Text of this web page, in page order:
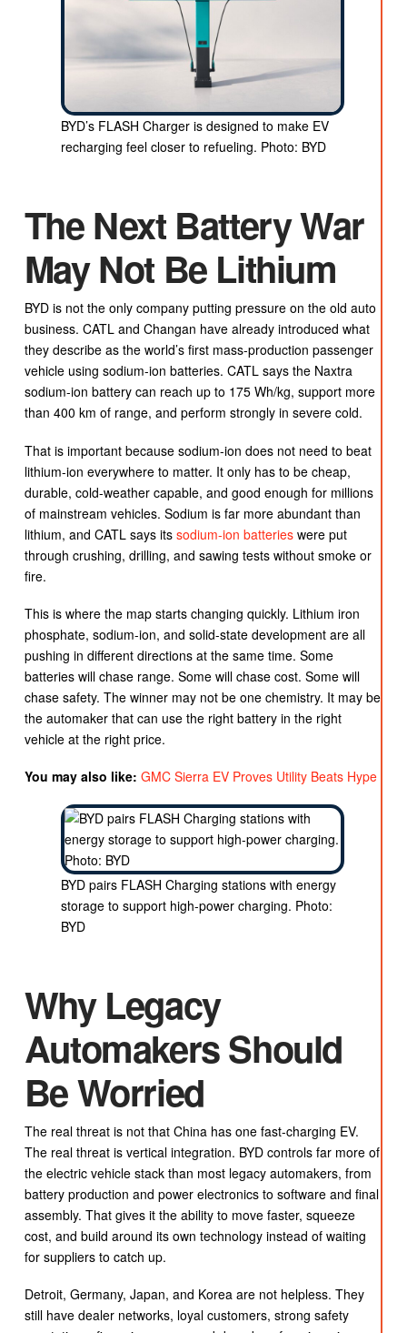
BYD’s FLASH Charger is designed to make EV
recharging feel closer to refueling. Photo: BYD
The Next Battery War
May Not Be Lithium
BYD is not the only company putting pressure on the old auto
business. CATL and Changan have already introduced what
they describe as the world’s first mass-production passenger
vehicle using sodium-ion batteries. CATL says the Naxtra
sodium-ion battery can reach up to 175 Wh/kg, support more
than 400 km of range, and perform strongly in severe cold.
That is important because sodium-ion does not need to beat
lithium-ion everywhere to matter. It only has to be cheap,
durable, cold-weather capable, and good enough for millions
of mainstream vehicles. Sodium is far more abundant than
lithium, and CATL says its sodium-ion batterieswere put
through crushing, drilling, and sawing tests without smoke or
fire.
This is where the map starts changing quickly. Lithium iron
phosphate, sodium-ion, and solid-state development are all
pushing in different directions at the same time. Some
batteries will chase range. Some will chase cost. Some will
chase safety. The winner may not be one chemistry. It may be
the automaker that can use the right battery in the right
vehicle at the right price.
You may also like: GMC Sierra EV Proves Utility Beats Hype
BYD pairs FLASH Charging stations with energy
storage to support high-power charging. Photo:
BYD
Why Legacy
Automakers Should
Be Worried
The real threat is not that China has one fast-charging EV.
The real threat is vertical integration. BYD controls far more of
the electric vehicle stack than most legacy automakers, from
battery production and power electronics to software and final
assembly. That gives it the ability to move faster, squeeze
cost, and build around its own technology instead of waiting
for suppliers to catch up.
Detroit, Germany, Japan, and Korea are not helpless. They
still have dealer networks, loyal customers, strong safety